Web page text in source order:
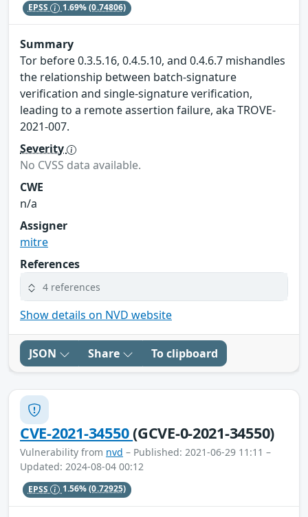
EPSS 1.69%(0.74806)
Summary
Tor before 0.3.5.16, 0.4.5.10, and 0.4.6.7 mishandles
the relationship between batch-signature
verification and single-signature verification,
leading to a remote assertion failure, aka TROVE-
2021-007.
Severity
No CVSS data available.
CWE
n/a
Assigner
mitre
References
4 references
Show details on NVD website
JSON Share To clipboard
CVE-2021-34550(GCVE-0-2021-34550)
Vulnerability from nvd – Published: 2021-06-29 11:11 –
Updated: 2024-08-04 00:12
EPSS 1.56%(0.72925)